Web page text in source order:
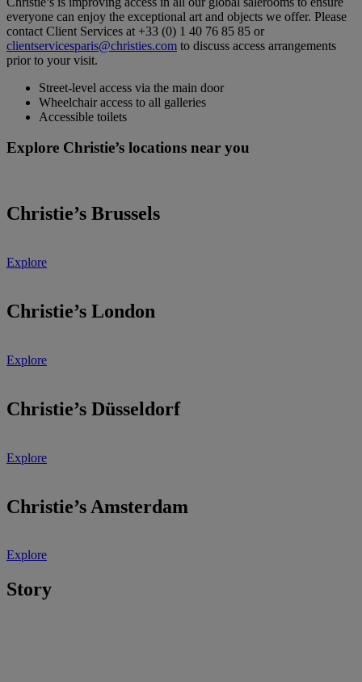
everyone can enjoy the exceptional art and objects we offer. Please
contact Client Services at +33 (0) 1 40 76 85 85 or
clientservicesparis@christies.com to discuss access arrangements
prior to your visit.
Street-level access via the main door
Wheelchair access to all galleries
Accessible toilets
Explore Christie’s locations near you
Christie’s Brussels
Explore
Christie’s London
Explore
Christie’s Düsseldorf
Explore
Christie’s Amsterdam
Explore
Story